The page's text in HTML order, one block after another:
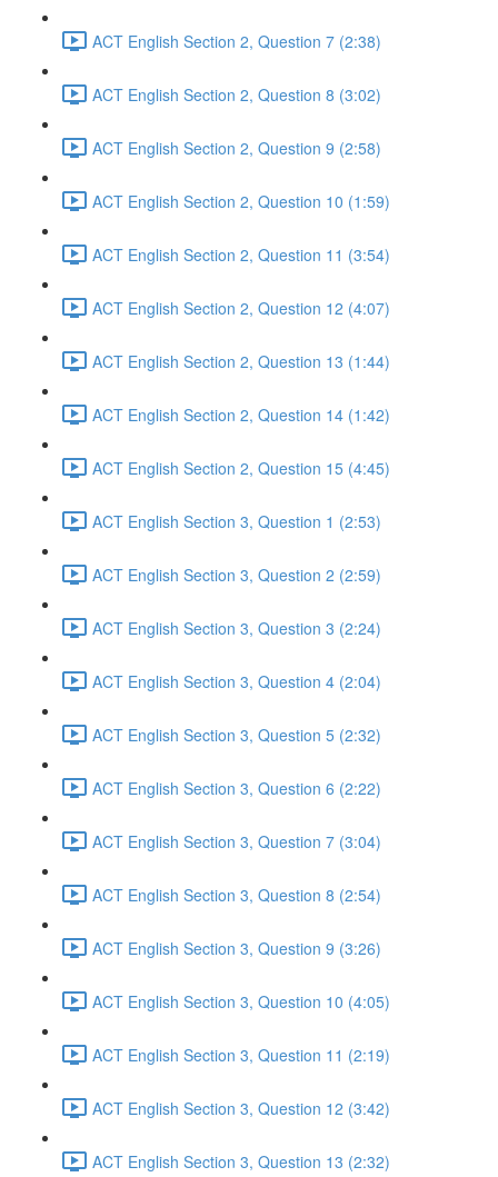
ACT English Section 2, Question 7 (2:38)
ACT English Section 2, Question 8 (3:02)
ACT English Section 2, Question 9 (2:58)
ACT English Section 2, Question 10 (1:59)
ACT English Section 2, Question 11 (3:54)
ACT English Section 2, Question 12 (4:07)
ACT English Section 2, Question 13 (1:44)
ACT English Section 2, Question 14 (1:42)
ACT English Section 2, Question 15 (4:45)
ACT English Section 3, Question 1 (2:53)
ACT English Section 3, Question 2 (2:59)
ACT English Section 3, Question 3 (2:24)
ACT English Section 3, Question 4 (2:04)
ACT English Section 3, Question 5 (2:32)
ACT English Section 3, Question 6 (2:22)
ACT English Section 3, Question 7 (3:04)
ACT English Section 3, Question 8 (2:54)
ACT English Section 3, Question 9 (3:26)
ACT English Section 3, Question 10 (4:05)
ACT English Section 3, Question 11 (2:19)
ACT English Section 3, Question 12 (3:42)
ACT English Section 3, Question 13 (2:32)